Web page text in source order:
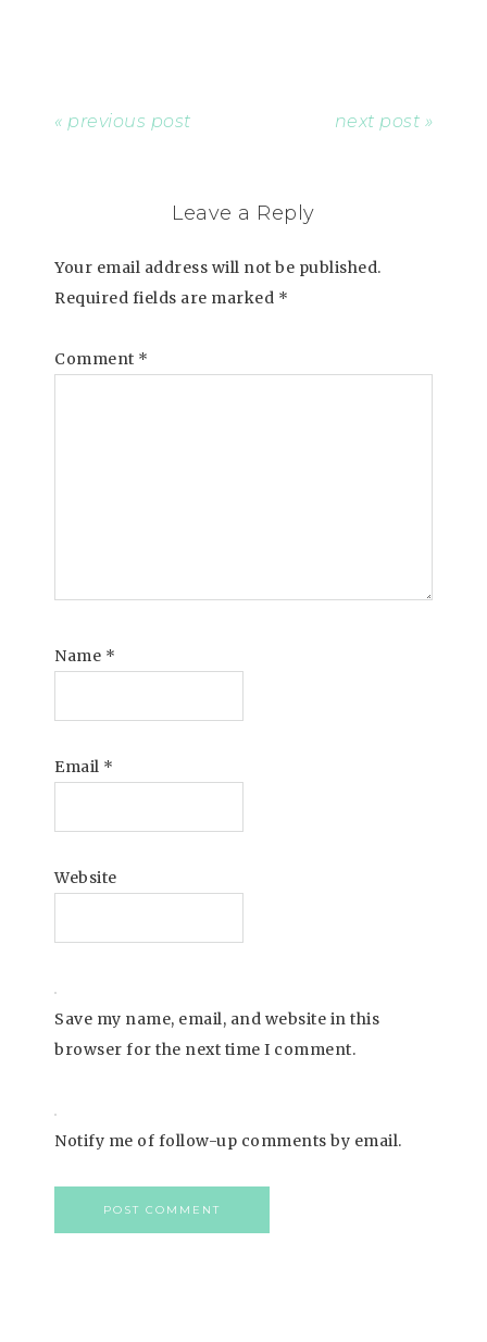
« previous post next post »
Leave a Reply
Your email address will not be published.
Required fields are marked *
Comment *
Name *
Email *
Website
Save my name, email, and website in this
browser for the next time I comment.
Notify me of follow-up comments by email.